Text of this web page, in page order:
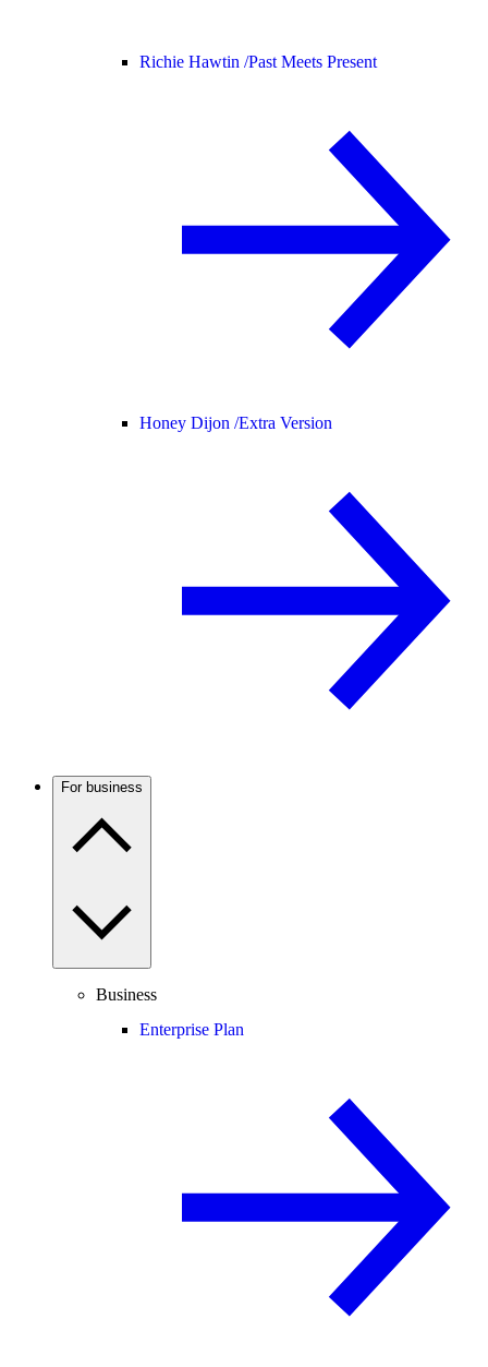
Richie Hawtin /Past Meets Present
Honey Dijon /Extra Version
For business
Business
Enterprise Plan